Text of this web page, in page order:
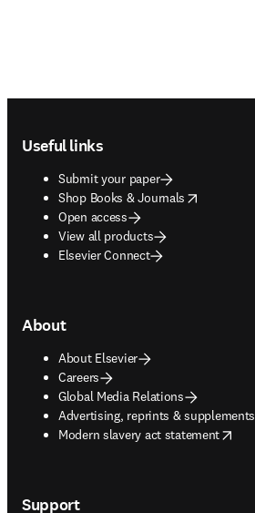
Useful links
Submit your paper
Shop Books & Journals
opens in new tab/window
Open access
View all products
Elsevier Connect
About
About Elsevier
Careers
Global Media Relations
Advertising, reprints & supplements
opens in new tab/window
Modern slavery act statement
opens in new tab/window
Support